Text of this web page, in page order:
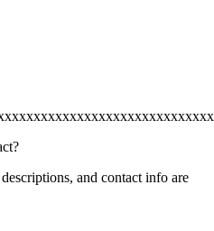
and contact info are